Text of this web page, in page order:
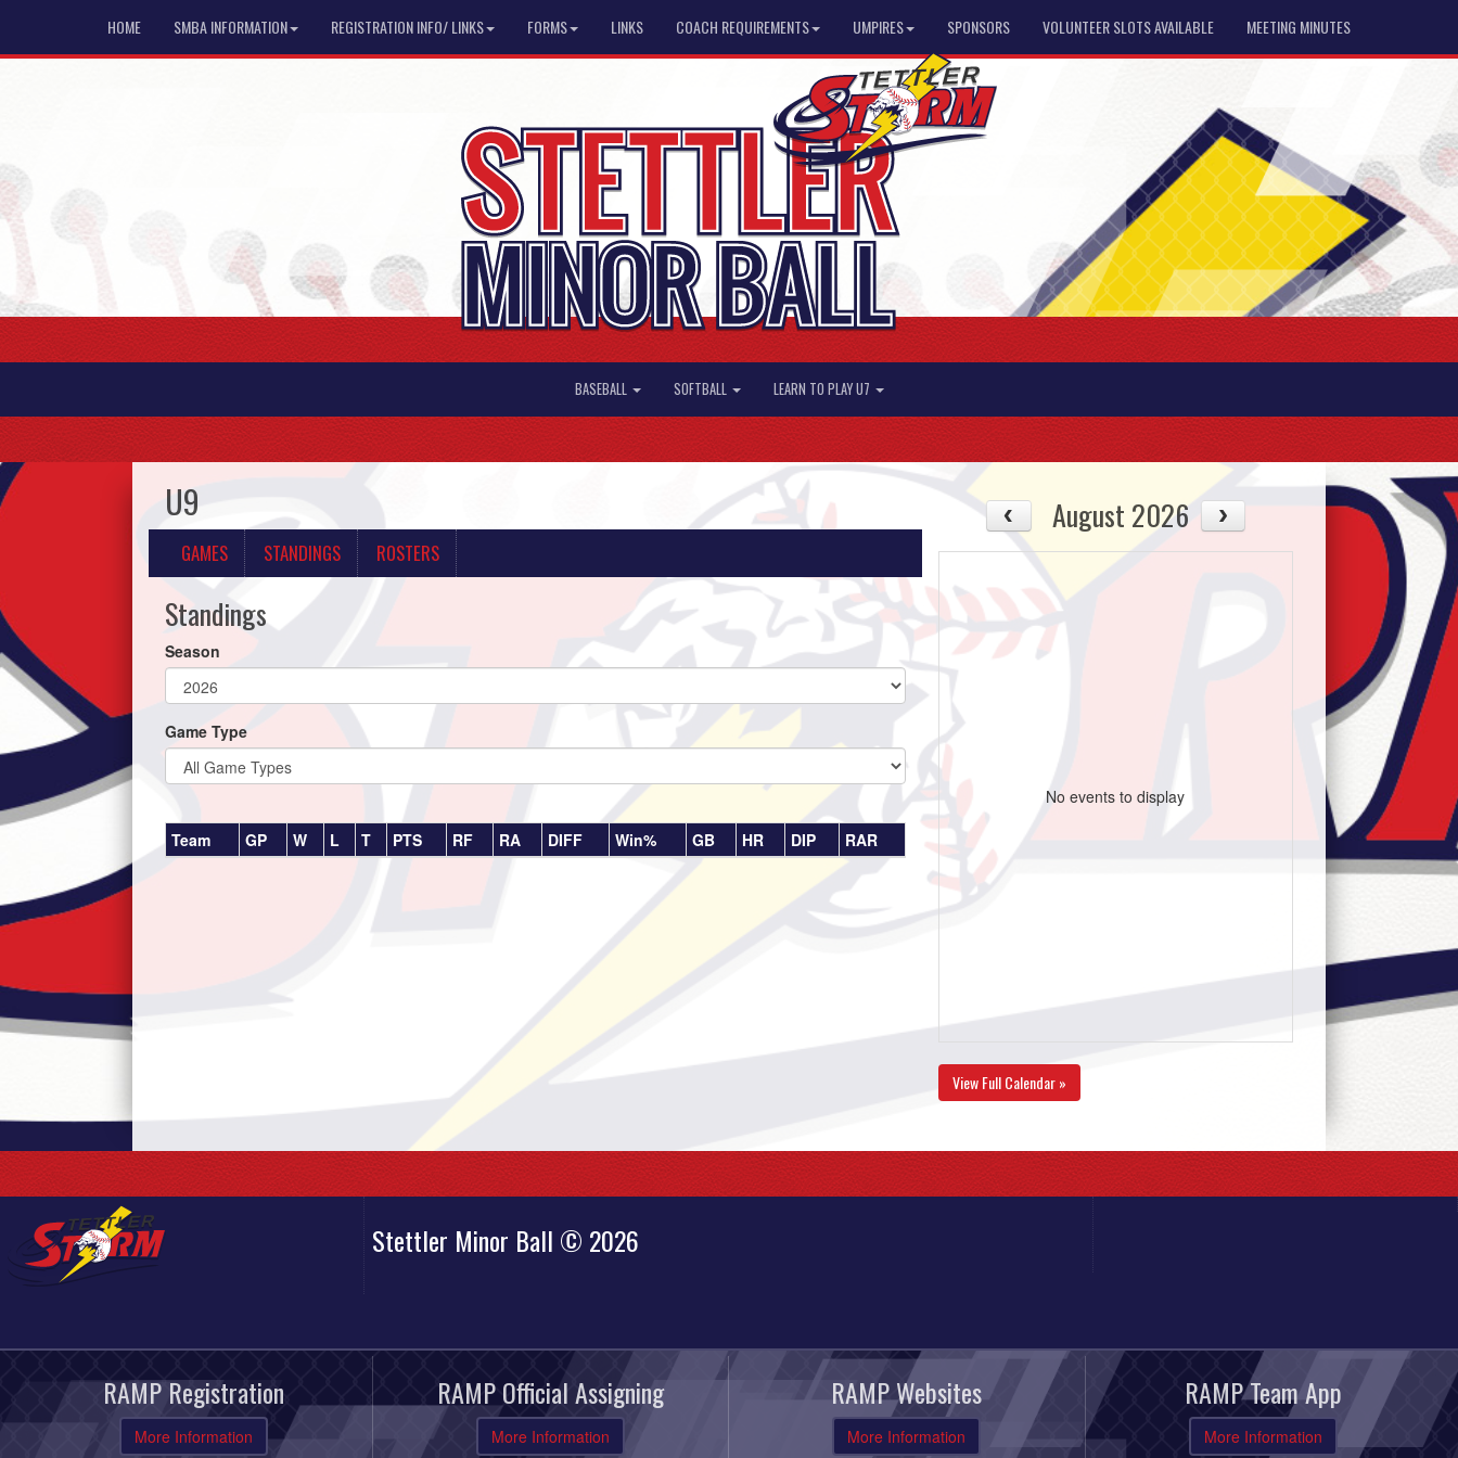
HOME SMBA INFORMATION REGISTRATION INFO/ LINKS FORMS LINKS COACH REQUIREMENTS UMPIRES SPONSORS VOLUNTEER SLOTS AVAILABLE MEETING MINUTES
BASEBALL SOFTBALL LEARN TO PLAY U7
U9
GAMES STANDINGS ROSTERS
Standings
Season
Game Type
Team GP W L T PTS RF RA DIFF Win% GB HR DIP RAR
August 2026
No events to display
View Full Calendar »
Stettler Minor Ball © 2026
RAMP Registration
More Information
RAMP Official Assigning
More Information
RAMP Websites
More Information
RAMP Team App
More Information